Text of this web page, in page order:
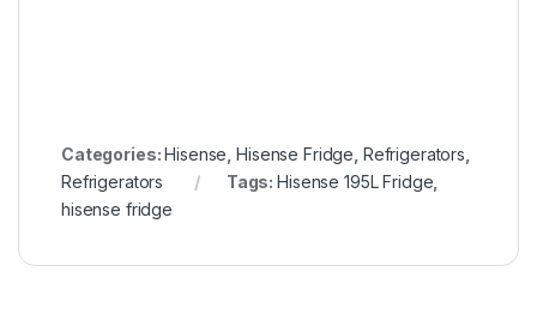
Categories:Hisense ,Hisense Fridge Refrigerators
Refrigerators
Tags:Hisense 195L Fridge
hisense fridge